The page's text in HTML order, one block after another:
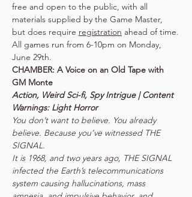
free and open to the public, with all
materials supplied by the Game Master,
but does require registration ahead of time.
All games run from 6-10pm on Monday,
June 29th.
CHAMBER: A Voice on an Old Tape with
Action, Weird Sci-fi, Spy Intrigue | Content
You don’t want to believe. You already
believe. Because you’ve witnessed THE
SIGNAL.
It is 1968, and two years ago, THE SIGNAL
infected the Earth’s telecommunications
system causing hallucinations, mass